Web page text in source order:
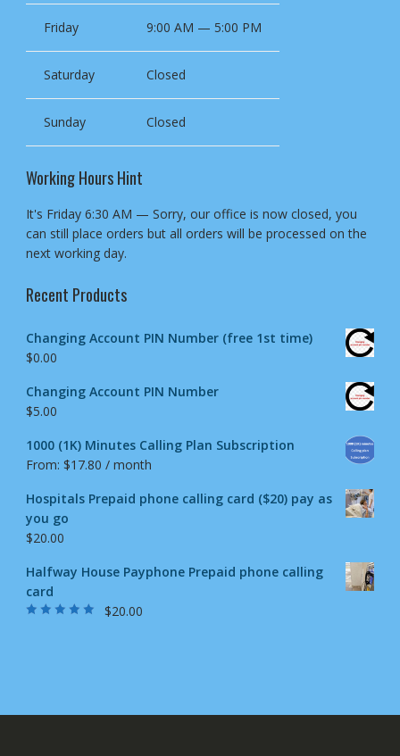
Friday 9:00 AM — 5:00 PM
Saturday Closed
Sunday Closed
Working Hours Hint
It's Friday6:30 AM — Sorry, our office is now closed, you
can still place orders but all orders will be processed on the
next working day.
Recent Products
Changing Account PIN Number (free 1st time)
$0.00
Changing Account PIN Number
$5.00
1000 (1K) Minutes Calling Plan Subscription
From: $17.80 / month
Hospitals Prepaid phone calling card ($20) pay as
you go
$20.00
Halfway House Payphone Prepaid phone calling
card
$20.00